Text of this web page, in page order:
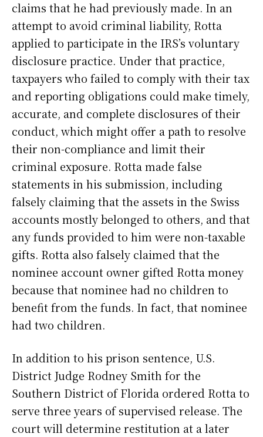
claims that he had previously made. In an
attempt to avoid criminal liability, Rotta
applied to participate in the IRS’s voluntary
disclosure practice. Under that practice,
taxpayers who failed to comply with their tax
and reporting obligations could make timely,
accurate, and complete disclosures of their
conduct, which might offer a path to resolve
their non-compliance and limit their
criminal exposure. Rotta made false
statements in his submission, including
falsely claiming that the assets in the Swiss
accounts mostly belonged to others, and that
any funds provided to him were non-taxable
gifts. Rotta also falsely claimed that the
nominee account owner gifted Rotta money
because that nominee had no children to
benefit from the funds. In fact, that nominee
had two children.
In addition to his prison sentence, U.S.
District Judge Rodney Smith for the
Southern District of Florida ordered Rotta to
serve three years of supervised release. The
court will determine restitution at a later